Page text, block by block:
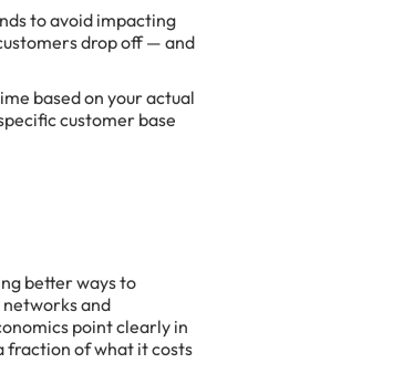
to avoid impacting
drop off — and
based on your actual
customer base
better ways to
and
point clearly in
fraction of what it costs